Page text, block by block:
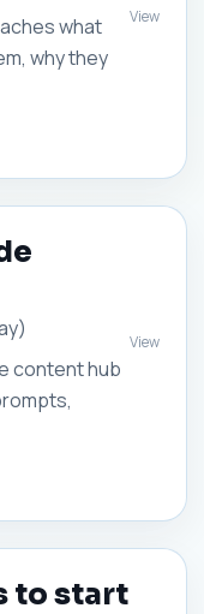
what
why they
View
content hub
View
to start